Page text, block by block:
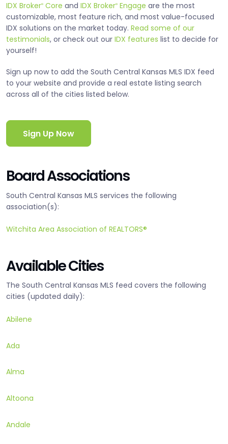
IDX Broker® Core and IDX Broker® Engage are the most
customizable, most feature rich, and most value-focused
IDX solutions on the market today. Read some of our
testimonials, or check out our IDX features list to decide for
yourself!
Sign up now to add the South Central Kansas MLS IDX feed
to your website and provide a real estate listing search
across all of the cities listed below.
Sign Up Now
Board Associations
South Central Kansas MLS services the following
association(s):
Witchita Area Association of REALTORS®
Available Cities
The South Central Kansas MLS feed covers the following
cities (updated daily):
Abilene
Ada
Alma
Altoona
Andale